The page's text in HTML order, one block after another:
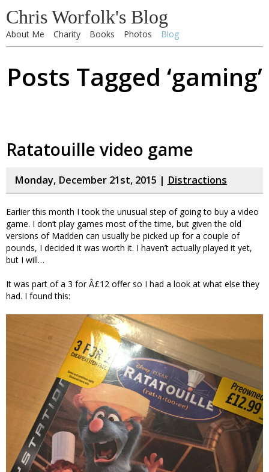
Chris Worfolk's Blog
About Me Charity Books Photos Blog
Posts Tagged ‘gaming’
Ratatouille video game
Monday, December 21st, 2015 | Distractions
Earlier this month I took the unusual step of going to buy a video
game. I don’t play games most of the time, but given the old
versions of Madden can usually be picked up for a couple of
pounds, I decided it was worth it. I haven’t actually played it yet,
but I will…
It was part of a 3 for Â£12 offer so I had a look at what else they
had. I found this: